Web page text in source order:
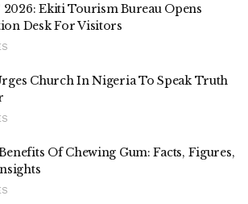
2026: Ekiti Tourism Bureau Opens
Desk For Visitors
Church In Nigeria To Speak Truth
Of Chewing Gum: Facts, Figures,